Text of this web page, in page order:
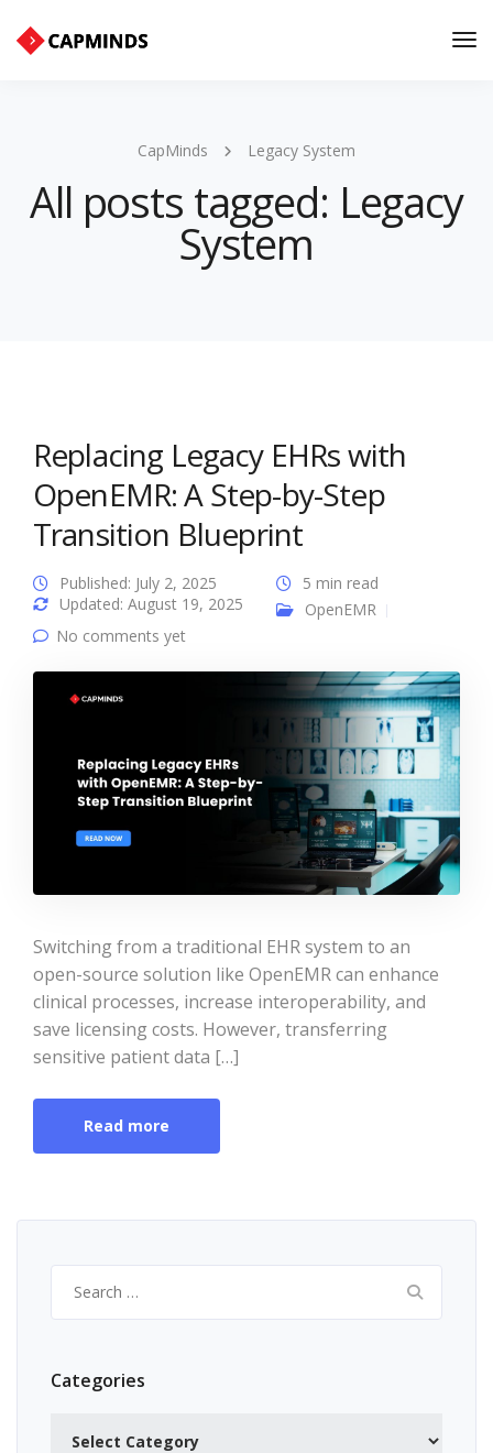
CapMinds Legacy System
All posts tagged: Legacy
System
Replacing Legacy EHRs with
OpenEMR: A Step-by-Step
Transition Blueprint
Published: July 2, 2025
Updated: August 19, 2025
5 min read
OpenEMR
No comments yet
Switching from a traditional EHR system to an
open-source solution like OpenEMR can enhance
clinical processes, increase interoperability, and
save licensing costs. However, transferring
sensitive patient data […]
Read more
for:
Categories